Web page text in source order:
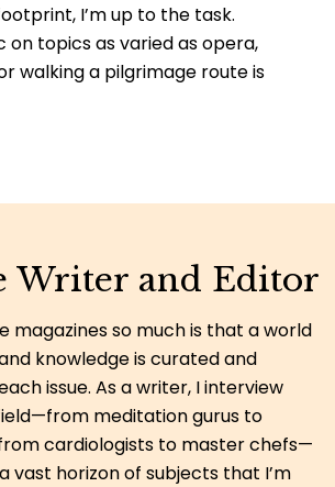
I’m up to the task.
on topics as varied as opera,
walking a pilgrimage route is
Writer and Editor
magazines so much is that a world
knowledge is curated and
issue. As a writer, I interview
meditation gurus to
cardiologists to master chefs—
vast horizon of subjects that I’m